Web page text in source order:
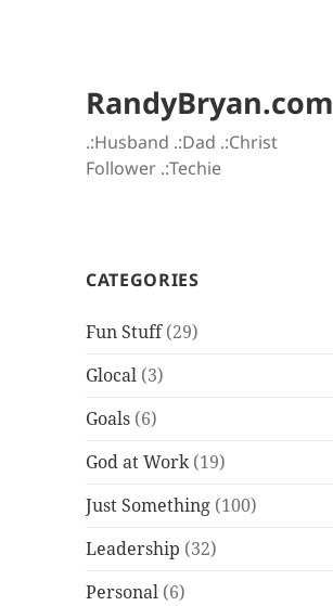
RandyBryan.com
.:Husband .:Dad .:Christ
Follower .:Techie
CATEGORIES
Fun Stuff(29)
Glocal (3)
Goals (6)
God at Work(19)
Just Something (100)
Leadership (32)
Personal (6)